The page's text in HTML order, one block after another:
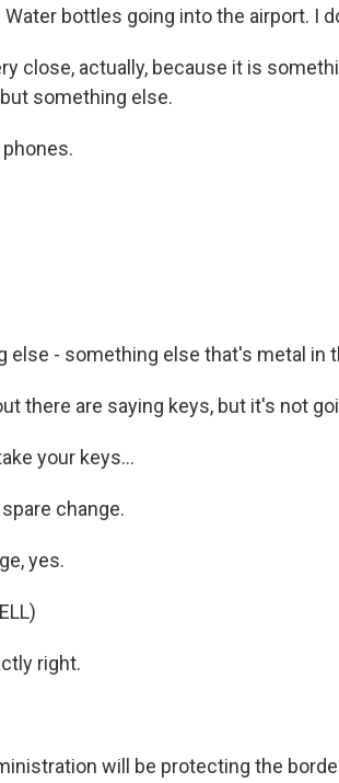
Water bottles going into the airport. I
close, actually, because it is
something else.
phones.
else - something else that's metal in
there are saying keys, but it's not
your keys...
spare change.
yes.
right.
will be protecting the